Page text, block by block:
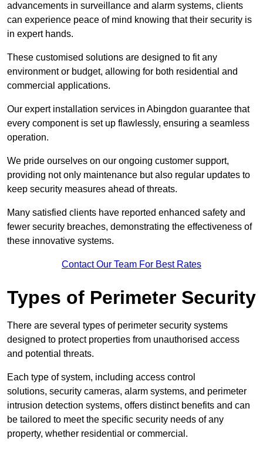
advancements in surveillance and alarm systems, clients
can experience peace of mind knowing that their security is
in expert hands.
These customised solutions are designed to fit any
environment or budget, allowing for both residential and
commercial applications.
Our expert installation services in Abingdon guarantee that
every component is set up flawlessly, ensuring a seamless
operation.
We pride ourselves on our ongoing customer support,
providing not only maintenance but also regular updates to
keep security measures ahead of threats.
Many satisfied clients have reported enhanced safety and
fewer security breaches, demonstrating the effectiveness of
these innovative systems.
Contact Our Team For Best Rates
Types of Perimeter Security
There are several types of perimeter security systems
designed to protect properties from unauthorised access
and potential threats.
Each type of system, including access control
solutions, security cameras, alarm systems, and perimeter
intrusion detection systems, offers distinct benefits and can
be tailored to meet the specific security needs of any
property, whether residential or commercial.